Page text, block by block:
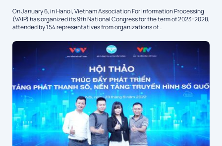
On January 6, in Hanoi, Vietnam Association For Information Processing
(VAIP) has organized its 9th National Congress for the term of 2023-2028,
attended by 154 representatives from organizations of...